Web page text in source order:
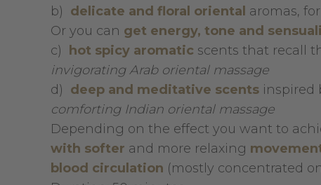
b) delicate and floral oriental aromas,
Or you can get energy, tone and
c)
hot spicy aromatic scents that recall
invigorating Arab oriental massage
d) deep and meditative scents inspired
comforting Indian oriental massage
Depending on the effect you want to
with softer and more relaxing
blood circulation (mostly concentrated